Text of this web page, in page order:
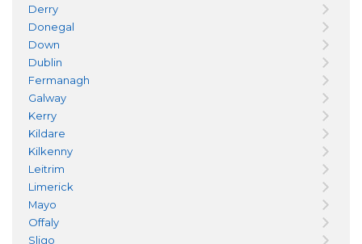
Derry
Donegal
Down
Dublin
Fermanagh
Galway
Kerry
Kildare
Kilkenny
Leitrim
Limerick
Mayo
Offaly
Sligo